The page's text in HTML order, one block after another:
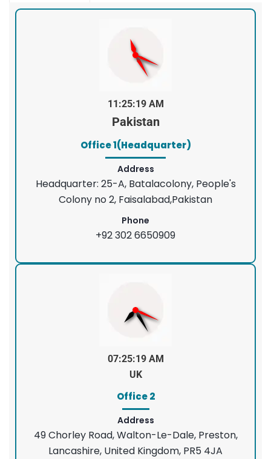
11:25:20 AM
Pakistan
Office 1(Headquarter)
Address
Headquarter: 25-A, Batalacolony, People's
Colony no 2, Faisalabad,Pakistan
Phone
+92 302 6650909
07:25:20 AM
UK
Office 2
Address
49 Chorley Road, Walton-Le-Dale, Preston,
Lancashire, United Kingdom, PR5 4JA